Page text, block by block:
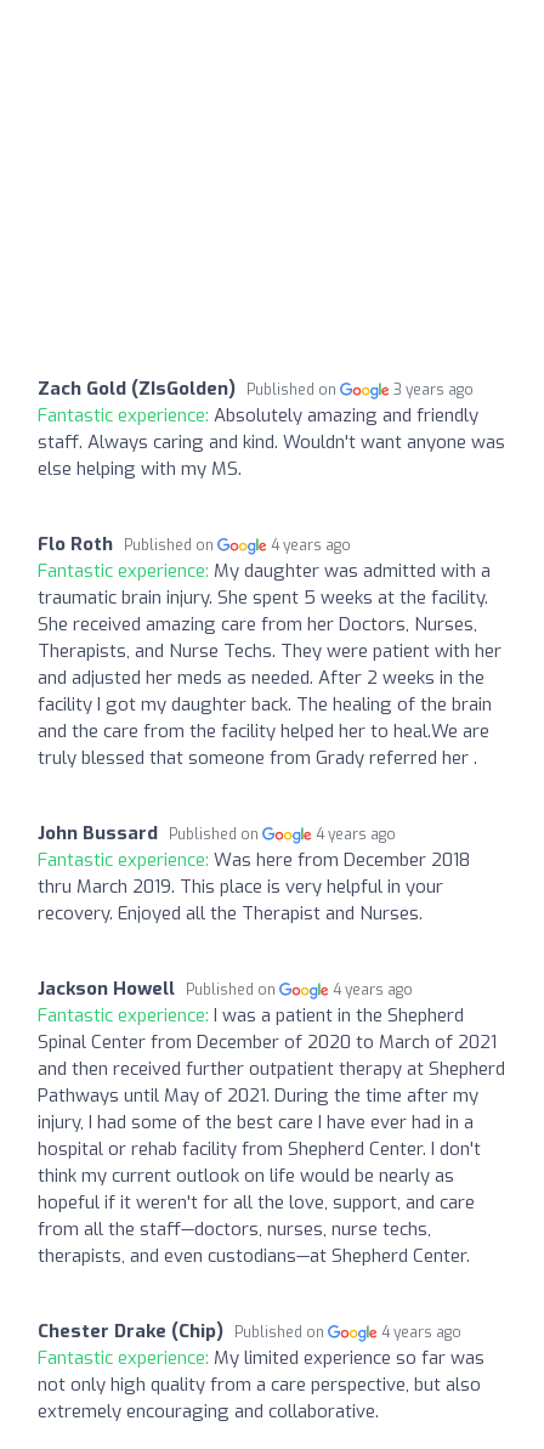
Zach Gold (ZIsGolden) Published on 3 years ago
Fantastic experience: Absolutely amazing and friendly
staff. Always caring and kind. Wouldn't want anyone was
else helping with my MS.
Flo Roth Published on 4 years ago
Fantastic experience: My daughter was admitted with a
traumatic brain injury. She spent 5 weeks at the facility.
She received amazing care from her Doctors, Nurses,
Therapists, and Nurse Techs. They were patient with her
and adjusted her meds as needed. After 2 weeks in the
facility I got my daughter back. The healing of the brain
and the care from the facility helped her to heal.We are
truly blessed that someone from Grady referred her .
John Bussard Published on 4 years ago
Fantastic experience: Was here from December 2018
thru March 2019. This place is very helpful in your
recovery. Enjoyed all the Therapist and Nurses.
Jackson Howell Published on 4 years ago
Fantastic experience: I was a patient in the Shepherd
Spinal Center from December of 2020 to March of 2021
and then received further outpatient therapy at Shepherd
Pathways until May of 2021. During the time after my
injury, I had some of the best care I have ever had in a
hospital or rehab facility from Shepherd Center. I don't
think my current outlook on life would be nearly as
hopeful if it weren't for all the love, support, and care
from all the staff—doctors, nurses, nurse techs,
therapists, and even custodians—at Shepherd Center.
Chester Drake (Chip) Published on 4 years ago
Fantastic experience: My limited experience so far was
not only high quality from a care perspective, but also
extremely encouraging and collaborative.